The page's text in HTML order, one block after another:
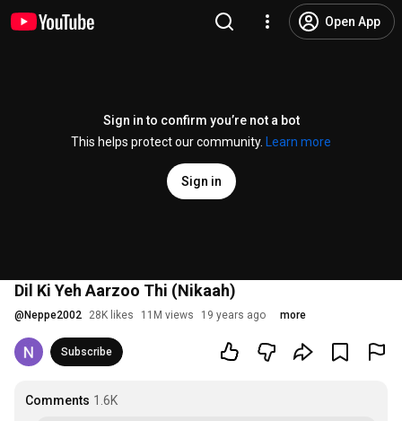
Open App
Sign in to confirm you’re not a bot
This helps protect our community.
Learn more
Sign in
Dil Ki Yeh Aarzoo Thi (Nikaah)
@ Neppe2002 28K likes 11M views 19 years ago more
Subscribe
Comments 1.6K